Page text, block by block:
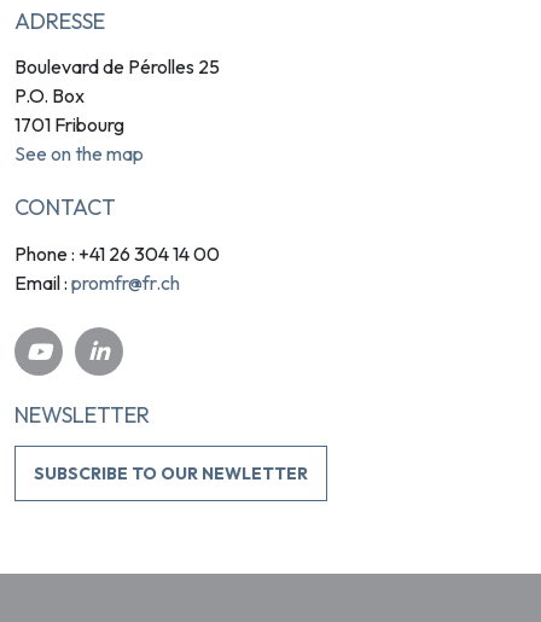
ADRESSE
Boulevard de Pérolles 25
P.O. Box
1701 Fribourg
See on the map
CONTACT
Phone : +41 26 304 14 00
Email : promfr@fr.ch
NEWSLETTER
SUBSCRIBE TO OUR NEWLETTER